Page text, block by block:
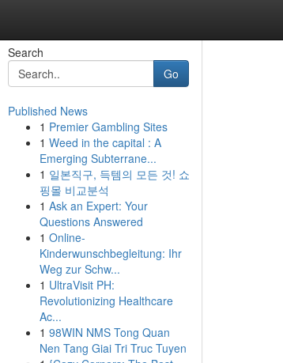
Search
Go
Published News
1 Premier Gambling Sites
1 Weed in the capital : A
Emerging Subterrane...
1 일본직구, 득템의 모든 것! 쇼
핑몰 비교분석
1 Ask an Expert: Your
Questions Answered
1 Online-
Kinderwunschbegleitung: Ihr
Weg zur Schw...
1 UltraVisit PH:
Revolutionizing Healthcare
Ac...
1 98WIN NMS Tong Quan
Nen Tang Giai Tri Truc Tuyen